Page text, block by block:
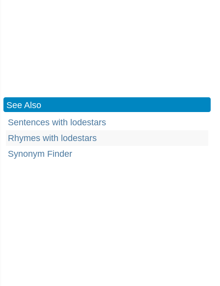
See Also
Sentences with lodestars
Rhymes with lodestars
Synonym Finder